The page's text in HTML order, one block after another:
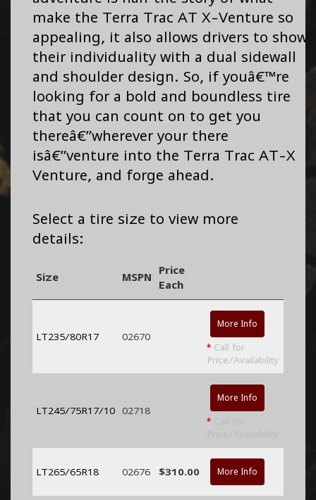
make the Terra Trac AT X-Venture so
appealing, it also allows drivers to show
their individuality with a dual sidewall
and shoulder design. So, if youâ€™re
looking for a bold and boundless tire
that you can count on to get you
thereâ€”wherever your there
isâ€”venture into the Terra Trac AT-X
Venture, and forge ahead.
Select a tire size to view more
details:
Size MSPN
Price
Each
LT235/80R17 02670
More Info
* Call for
Price/Availability
LT245/75R17/10 02718
More Info
*
LT265/65R18 02676 $310.00 More Info